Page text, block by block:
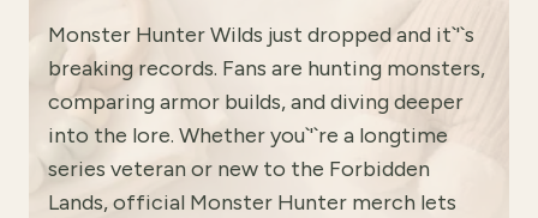
Monster Hunter Wilds just dropped and it`'`s
breaking records. Fans are hunting monsters,
comparing armor builds, and diving deeper
into the lore. Whether you`'`re a longtime
series veteran or new to the Forbidden
Lands, official Monster Hunter merch lets